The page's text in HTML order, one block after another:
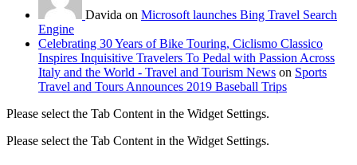
Davida on Microsoft launches Bing Travel Search
Engine
Celebrating 30 Years of Bike Touring, Ciclismo Classico
Inspires Inquisitive Travelers To Pedal with Passion Across
Italy and the World - Travel and Tourism News on Sports
Travel and Tours Announces 2019 Baseball Trips
Please select the Tab Content in the Widget Settings.
Please select the Tab Content in the Widget Settings.